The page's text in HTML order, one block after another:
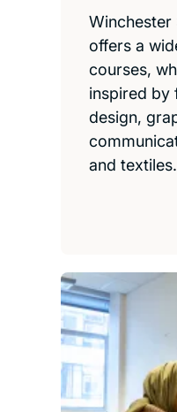
Winchester
offers a
courses,
inspired by
design,
and textiles.